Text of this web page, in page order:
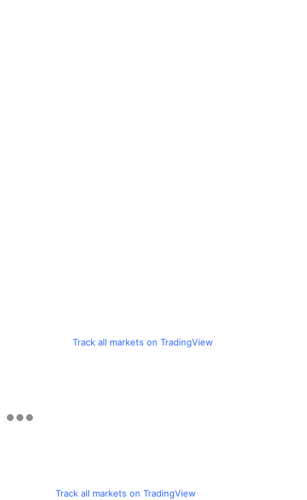
Track all markets on TradingView
Track all markets on TradingView